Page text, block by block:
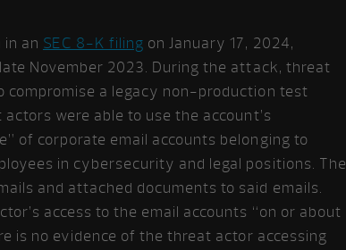
an SEC 8-K filing on January 17, 2024,
November 2023. During the attack, threat
a legacy non-production test
were able to use the account’s
of corporate email accounts belonging to
in cybersecurity and legal positions. The
and attached documents to said emails.
access to the email accounts “on or about
is no evidence of the threat actor accessing